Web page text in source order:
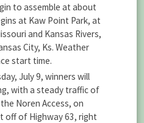
to assemble at about
at Kaw Point Park, at
and Kansas Rivers,
City, Ks. Weather
start time.
July 9, winners will
with a steady traffic of
Noren Access, on
of Highway 63, right